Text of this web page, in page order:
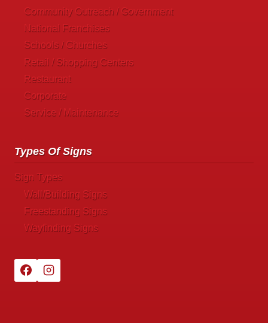
Community Outreach / Government
National Franchises
Schools / Churches
Retail / Shopping Centers
Restaurant
Corporate
Service / Maintenance
Types Of Signs
Sign Types
Wall/Building Signs
Freestanding Signs
Wayfinding Signs